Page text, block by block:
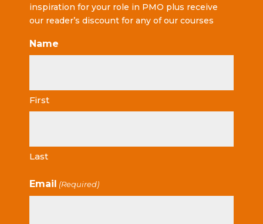
inspiration for your role in PMO plus receive
our reader’s discount for any of our courses
Name
First
Last
Email (Required)